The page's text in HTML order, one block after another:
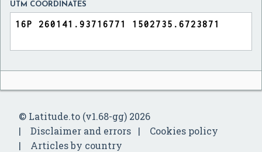
UTM COORDINATES
© Latitude.to (v1.68-gg) 2026
Disclaimer and errors
Cookies policy
Articles by country